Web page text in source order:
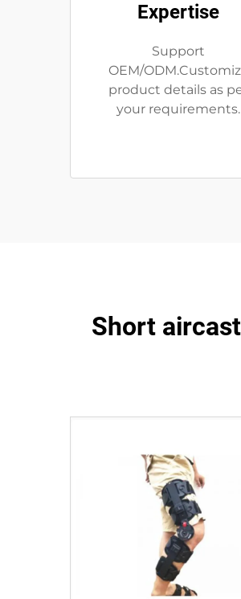
Expertise
Support
OEM/
product details as
your requirements.
Short